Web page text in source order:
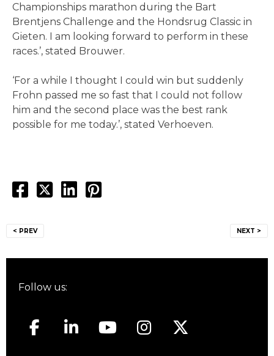
Championships marathon during the Bart
Brentjens Challenge and the Hondsrug Classic in
Gieten. I am looking forward to perform in these
races.’, stated Brouwer.
‘For a while I thought I could win but suddenly
Frohn passed me so fast that I could not follow
him and the second place was the best rank
possible for me today.’, stated Verhoeven.
navigation
< PREV NEXT >
Follow us: